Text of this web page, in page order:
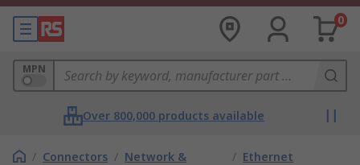
0
MPN
Over 800,000 products available
/ Connectors / Network &
/ Ethernet